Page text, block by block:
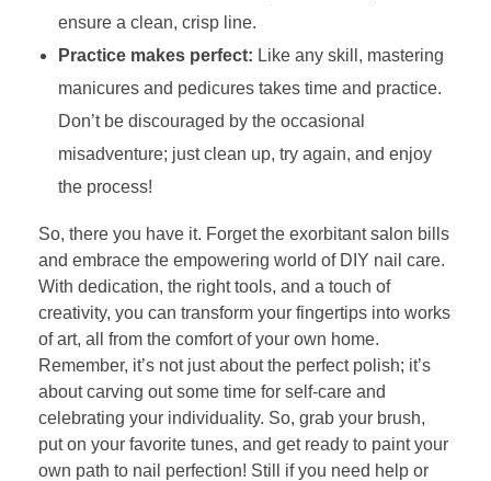
ensure a clean, crisp line.
Practice makes perfect: Like any skill, mastering
manicures and pedicures takes time and practice.
Don’t be discouraged by the occasional
misadventure; just clean up, try again, and enjoy
the process!
So, there you have it. Forget the exorbitant salon bills
and embrace the empowering world of DIY nail care.
With dedication, the right tools, and a touch of
creativity, you can transform your fingertips into works
of art, all from the comfort of your own home.
Remember, it’s not just about the perfect polish; it’s
about carving out some time for self-care and
celebrating your individuality. So, grab your brush,
put on your favorite tunes, and get ready to paint your
own path to nail perfection! Still if you need help or